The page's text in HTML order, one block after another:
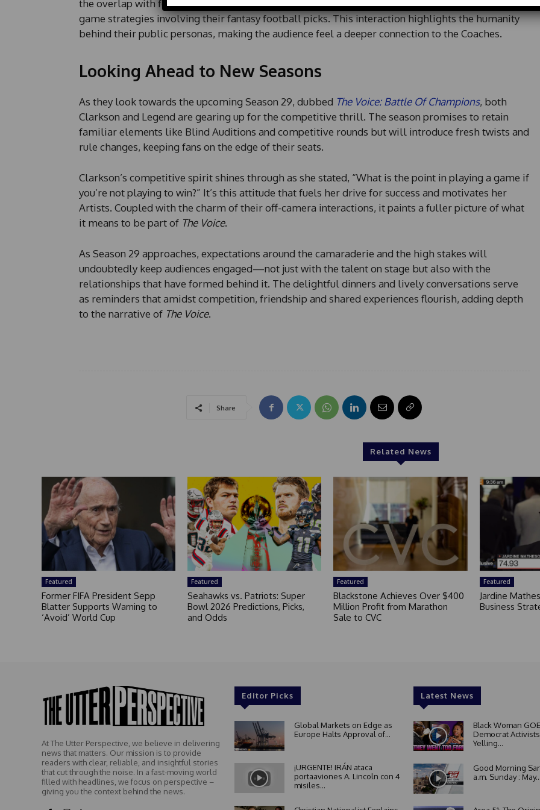
the overlap with football season; during one commercial break, they might be found discussing
game strategies involving their fantasy football picks. This interaction highlights the humanity
behind their public personas, making the audience feel a deeper connection to the Coaches.
Looking Ahead to New Seasons
As they look towards the upcoming Season 29, dubbed The Voice: Battle Of Champions, both
Clarkson and Legend are gearing up for the competitive thrill. The season promises to retain
familiar elements like Blind Auditions and competitive rounds but will introduce fresh twists and
rule changes, keeping fans on the edge of their seats.
Clarkson’s competitive spirit shines through as she stated, “What is the point in playing a game if
you’re not playing to win?” It’s this attitude that fuels her drive for success and motivates her
Artists. Coupled with the charm of their off-camera interactions, it paints a fuller picture of what
it means to be part of The Voice.
As Season 29 approaches, expectations around the camaraderie and the high stakes will
undoubtedly keep audiences engaged—not just with the talent on stage but also with the
relationships that have formed behind it. The delightful dinners and lively conversations serve
as reminders that amidst competition, friendship and shared experiences flourish, adding depth
to the narrative of The Voice.
Share
Related News
Featured
Former FIFA President Sepp
Blatter Supports Warning to
‘Avoid’ World Cup
Featured
Seahawks vs. Patriots: Super
Bowl 2026 Predictions, Picks,
and Odds
Featured
Blackstone Achieves Over $400
Million Profit from Marathon
Sale to CVC
Featured
Jardine
Business
At The Utter Perspective, we believe in delivering
news that matters. Our mission is to provide
readers with clear, reliable, and insightful stories
that cut through the noise. In a fast-moving world
filled with headlines, we focus on perspective –
giving you the context behind the news.
Editor Picks
Global Markets on Edge as
Europe Halts Approval of...
¡URGENTE! IRÁN ataca
portaaviones A. Lincoln con 4
misiles...
Latest News
Black Woman
Democrat
Yelling...
Good Morning
a.m. Sunday :
i
l
P
n
e
d
S
+
1